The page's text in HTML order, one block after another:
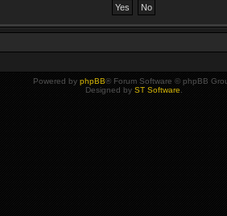
Powered by phpBB® Forum Software © phpBB
Designed by ST Software